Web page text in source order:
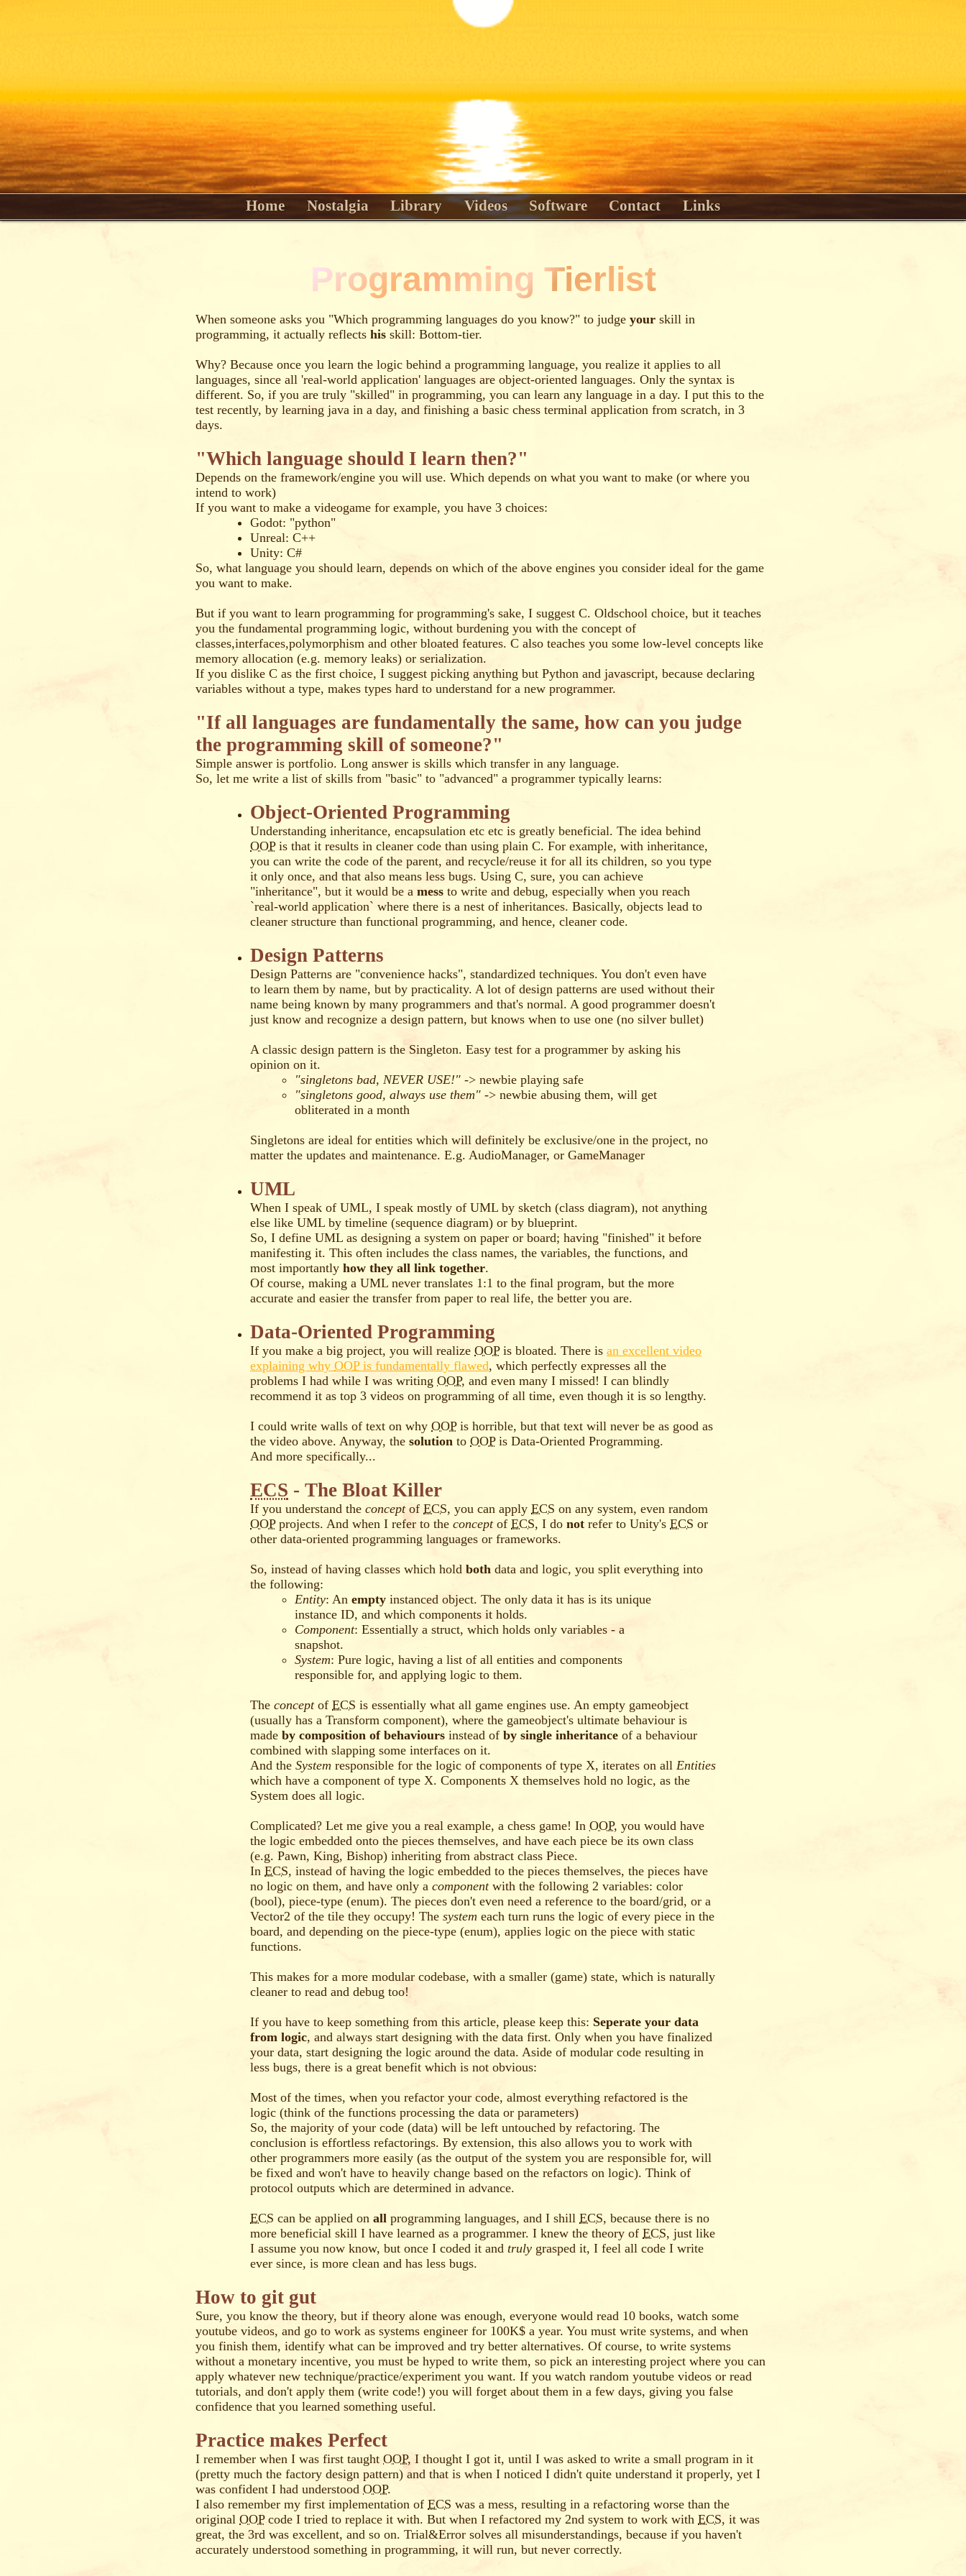
Home Nostalgia Library Videos Software Contact Links
Programming Tierlist
When someone asks you "Which programming languages do you know?" to judge your skill in
programming, it actually reflects his skill: Bottom-tier.
Why? Because once you learn the logic behind a programming language, you realize it applies to all
languages, since all 'real-world application' languages are object-oriented languages. Only the syntax is
different. So, if you are truly "skilled" in programming, you can learn any language in a day. I put this to the
test recently, by learning java in a day, and finishing a basic chess terminal application from scratch, in 3
days.
"Which language should I learn then?"
Depends on the framework/engine you will use. Which depends on what you want to make (or where you
intend to work)
If you want to make a videogame for example, you have 3 choices:
Godot: "python"
Unreal: C++
Unity: C#
So, what language you should learn, depends on which of the above engines you consider ideal for the game
you want to make.
But if you want to learn programming for programming's sake, I suggest C. Oldschool choice, but it teaches
you the fundamental programming logic, without burdening you with the concept of
classes,interfaces,polymorphism and other bloated features. C also teaches you some low-level concepts like
memory allocation (e.g. memory leaks) or serialization.
If you dislike C as the first choice, I suggest picking anything but Python and javascript, because declaring
variables without a type, makes types hard to understand for a new programmer.
"If all languages are fundamentally the same, how can you judge
the programming skill of someone?"
Simple answer is portfolio. Long answer is skills which transfer in any language.
So, let me write a list of skills from "basic" to "advanced" a programmer typically learns:
Object-Oriented Programming
Understanding inheritance, encapsulation etc etc is greatly beneficial. The idea behind
OOPis that it results in cleaner code than using plain C. For example, with inheritance,
you can write the code of the parent, and recycle/reuse it for all its children, so you type
it only once, and that also means less bugs. Using C, sure, you can achieve
"inheritance", but it would be a mess to write and debug, especially when you reach
`real-world application` where there is a nest of inheritances. Basically, objects lead to
cleaner structure than functional programming, and hence, cleaner code.
Design Patterns
Design Patterns are "convenience hacks", standardized techniques. You don't even have
to learn them by name, but by practicality. A lot of design patterns are used without their
name being known by many programmers and that's normal. A good programmer doesn't
just know and recognize a design pattern, but knows when to use one (no silver bullet)
A classic design pattern is the Singleton. Easy test for a programmer by asking his
opinion on it.
"singletons bad, NEVER USE!"-> newbie playing safe
"singletons good, always use them"-> newbie abusing them, will get
obliterated in a month
Singletons are ideal for entities which will definitely be exclusive/one in the project, no
matter the updates and maintenance. E.g. AudioManager, or GameManager
UML
When I speak of UML, I speak mostly of UML by sketch (class diagram), not anything
else like UML by timeline (sequence diagram) or by blueprint.
So, I define UML as designing a system on paper or board; having "finished" it before
manifesting it. This often includes the class names, the variables, the functions, and
most importantly how they all link together.
Of course, making a UML never translates 1:1 to the final program, but the more
accurate and easier the transfer from paper to real life, the better you are.
Data-Oriented Programming
If you make a big project, you will realize OOPis bloated. There is an excellent video
explaining why OOPis fundamentally flawed, which perfectly expresses all the
problems I had while I was writing OOP, and even many I missed! I can blindly
recommend it as top 3 videos on programming of all time, even though it is so lengthy.
I could write walls of text on why OOPis horrible, but that text will never be as good as
the video above. Anyway, the solution to OOPis Data-Oriented Programming.
And more specifically...
ECS - The Bloat Killer
If you understand the conceptof ECS, you can apply ECS on any system, even random
OOPprojects. And when I refer to the conceptof ECS, I do not refer to Unity's ECS or
other data-oriented programming languages or frameworks.
So, instead of having classes which hold both data and logic, you split everything into
the following:
Entity: An emptyinstanced object. The only data it has is its unique
instance ID, and which components it holds.
Component: Essentially a struct, which holds only variables - a
snapshot.
System: Pure logic, having a list of all entities and components
responsible for, and applying logic to them.
The conceptof ECS is essentially what all game engines use. An empty gameobject
(usually has a Transform component), where the gameobject's ultimate behaviour is
made by composition of behaviours instead of by single inheritance of a behaviour
combined with slapping some interfaces on it.
And the System responsible for the logic of components of type X, iterates on all Entities
which have a component of type X. Components X themselves hold no logic, as the
System does all logic.
Complicated? Let me give you a real example, a chess game! In OOP, you would have
the logic embedded onto the pieces themselves, and have each piece be its own class
(e.g. Pawn, King, Bishop) inheriting from abstract class Piece.
In ECS, instead of having the logic embedded to the pieces themselves, the pieces have
no logic on them, and have only a componentwith the following 2 variables: color
(bool), piece-type (enum). The pieces don't even need a reference to the board/grid, or a
Vector2 of the tile they occupy! The system each turn runs the logic of every piece in the
board, and depending on the piece-type (enum), applies logic on the piece with static
functions.
This makes for a more modular codebase, with a smaller (game) state, which is naturally
cleaner to read and debug too!
If you have to keep something from this article, please keep this: Seperate your data
from logic, and always start designing with the data first. Only when you have finalized
your data, start designing the logic around the data. Aside of modular code resulting in
less bugs, there is a great benefit which is not obvious:
Most of the times, when you refactor your code, almost everything refactored is the
logic (think of the functions processing the data or parameters)
So, the majority of your code (data) will be left untouched by refactoring. The
conclusion is effortless refactorings. By extension, this also allows you to work with
other programmers more easily (as the output of the system you are responsible for, will
be fixed and won't have to heavily change based on the refactors on logic). Think of
protocol outputs which are determined in advance.
ECS can be applied on all programming languages, and I shill ECS, because there is no
more beneficial skill I have learned as a programmer. I knew the theory of ECS, just like
I assume you now know, but once I coded it and truly grasped it, I feel all code I write
ever since, is more clean and has less bugs.
How to git gut
Sure, you know the theory, but if theory alone was enough, everyone would read 10 books, watch some
youtube videos, and go to work as systems engineer for 100K$ a year. You must write systems, and when
you finish them, identify what can be improved and try better alternatives. Of course, to write systems
without a monetary incentive, you must be hyped to write them, so pick an interesting project where you can
apply whatever new technique/practice/experiment you want. If you watch random youtube videos or read
tutorials, and don't apply them (write code!) you will forget about them in a few days, giving you false
confidence that you learned something useful.
Practice makes Perfect
I remember when I was first taught OOP, I thought I got it, until I was asked to write a small program in it
(pretty much the factory design pattern) and that is when I noticed I didn't quite understand it properly, yet I
was confident I had understood OOP.
I also remember my first implementation of ECS was a mess, resulting in a refactoring worse than the
original OOPcode I tried to replace it with. But when I refactored my 2nd system to work with ECS, it was
great, the 3rd was excellent, and so on. Trial&Error solves all misunderstandings, because if you haven't
accurately understood something in programming, it will run, but never correctly.